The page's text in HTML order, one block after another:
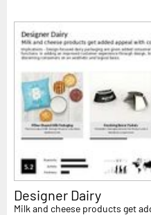
Designer Dairy
Milk and cheese products get